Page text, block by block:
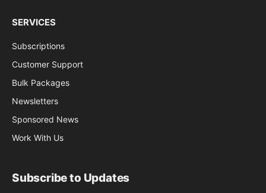
SERVICES
Subscriptions
Customer Support
Bulk Packages
Newsletters
Sponsored News
Work With Us
Subscribe to Updates